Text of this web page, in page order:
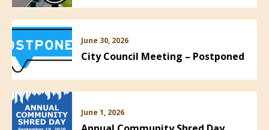
June 30, 2026
City Council Meeting – Postponed
June 1, 2026